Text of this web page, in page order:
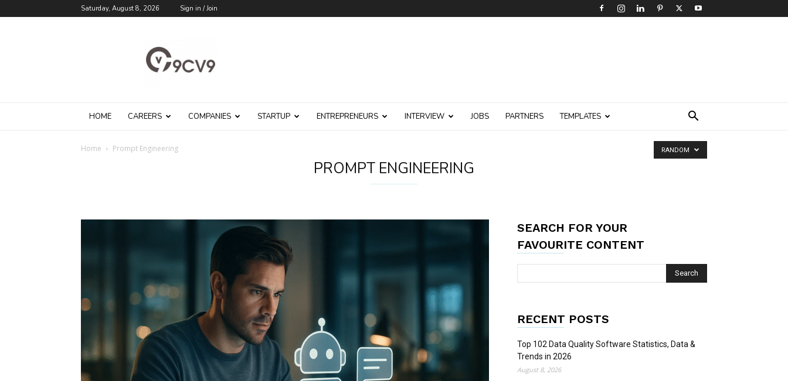
Saturday, August 8, 2026 Sign in / Join
Blog
HOME CAREERS COMPANIES STARTUP ENTREPRENEURS INTERVIEW JOBS PARTNERS TEMPLATES
Home Prompt Engineering
PROMPT ENGINEERING
RANDOM
SEARCH FOR YOUR
FAVOURITE CONTENT
RECENT POSTS
Top 102 Data Quality Software Statistics, Data &
Trends in 2026
August 8, 2026